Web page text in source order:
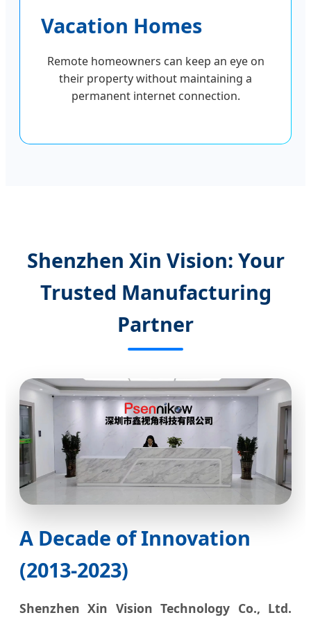
Vacation Homes
Remote homeowners can keep an eye on
their property without maintaining a
permanent internet connection.
Shenzhen Xin Vision: Your
Trusted Manufacturing
Partner
A Decade of Innovation
(2013-2023)
Shenzhen Xin Vision Technology Co., Ltd.